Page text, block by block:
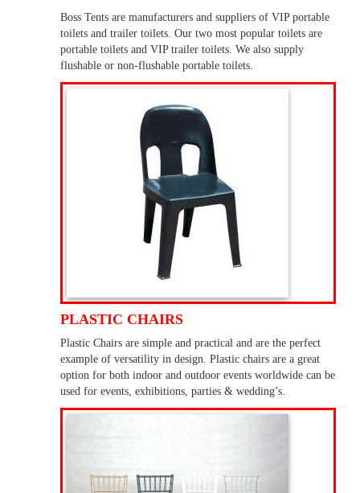
Boss Tents are manufacturers and suppliers of VIP portable
toilets and trailer toilets. Our two most popular toilets are
portable toilets and VIP trailer toilets. We also supply
flushable or non-flushable portable toilets.
PLASTIC CHAIRS
Plastic Chairs are simple and practical and are the perfect
example of versatility in design. Plastic chairs are a great
option for both indoor and outdoor events worldwide can be
used for events, exhibitions, parties & wedding’s.